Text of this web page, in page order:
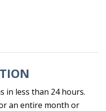
in less than 24 hours.
an entire month or